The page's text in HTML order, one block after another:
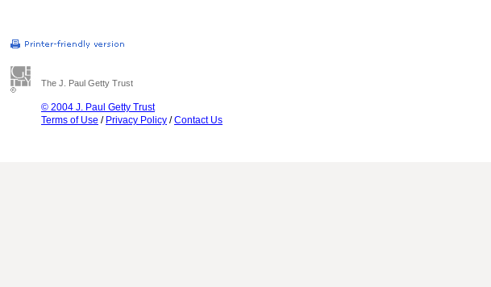
The J. Paul Getty Trust
© 2004 J. Paul Getty Trust
Terms of Use / Privacy Policy /Contact Us